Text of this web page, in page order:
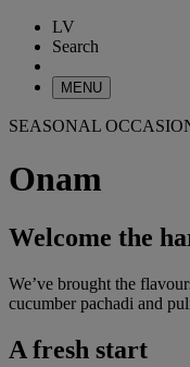
LV
Search
MENU
SEASONAL
Onam
Welcome the
We’ve brought the
cucumber pachadi and
A fresh start